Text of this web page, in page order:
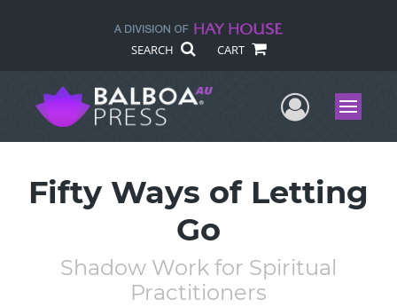
SEARCH CART
UserMenu
Fifty Ways of Letting
Go
Shadow Work for Spiritual
Practitioners